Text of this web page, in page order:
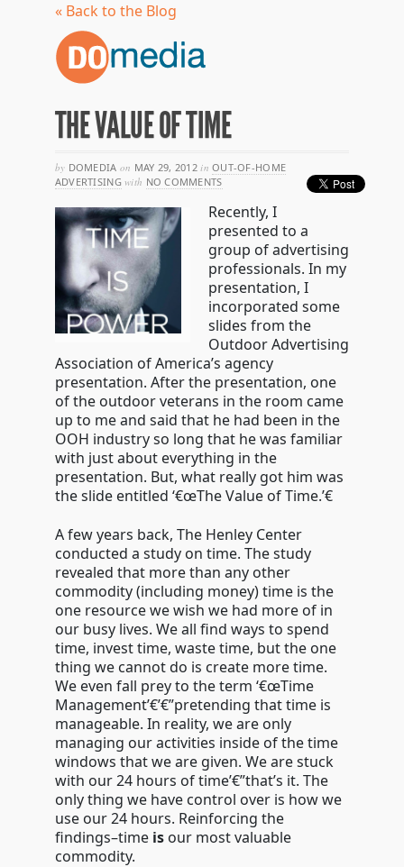
« Back to the Blog
THE VALUE OF TIME
by DOMEDIA on MAY 29, 2012in OUT-OF-HOME
ADVERTISING with NO COMMENTS
Recently, I
presented to a
group of advertising
professionals. In my
presentation, I
incorporated some
slides from the
Outdoor Advertising
Association of America’s agency
presentation. After the presentation, one
of the outdoor veterans in the room came
up to me and said that he had been in the
OOH industry so long that he was familiar
with just about everything in the
presentation. But, what really got him was
the slide entitled ‘€œThe Value of Time.’€
A few years back, The Henley Center
conducted a study on time. The study
revealed that more than any other
commodity (including money) time is the
one resource we wish we had more of in
our busy lives. We all find ways to spend
time, invest time, waste time, but the one
thing we cannot do is create more time.
We even fall prey to the term ‘€œTime
Management’€’€”pretending that time is
manageable. In reality, we are only
managing our activities inside of the time
windows that we are given. We are stuck
with our 24 hours of time’€”that’s it. The
only thing we have control over is how we
use our 24 hours. Reinforcing the
findings–time isour most valuable
commodity.